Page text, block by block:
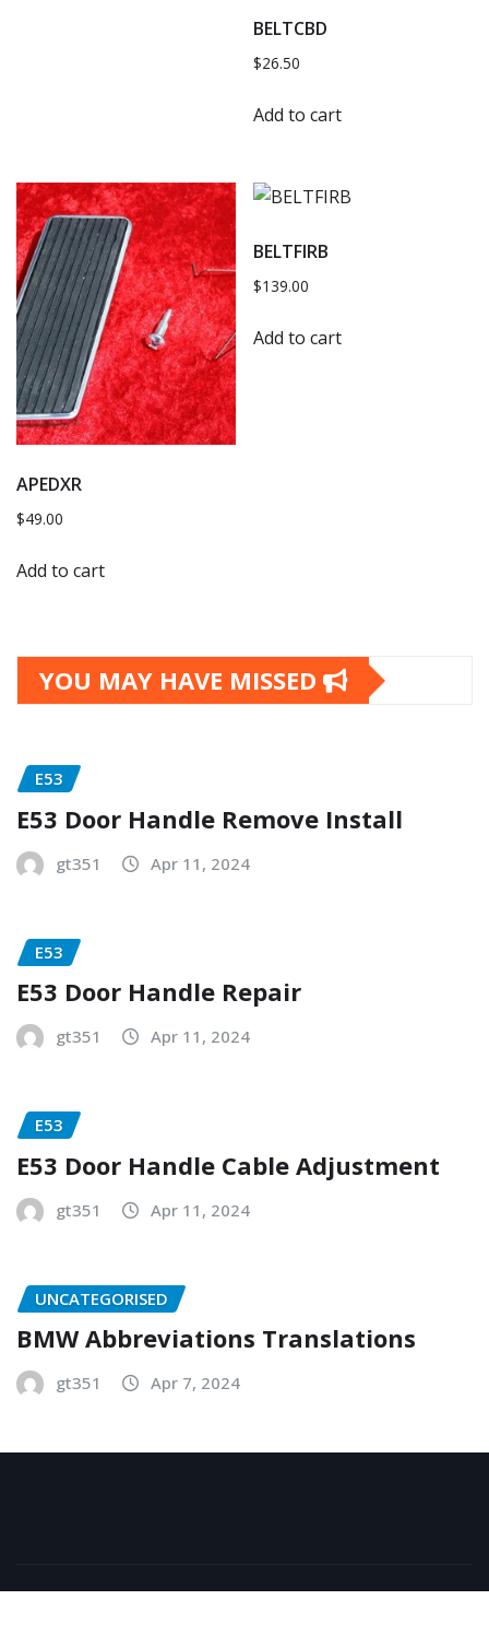
BELTCBD
$26.50
Add to cart
APEDXR
$49.00
Add to cart
BELTFIRB
$139.00
Add to cart
YOU MAY HAVE MISSED
E53
E53 Door Handle Remove Install
gt351 Apr 11, 2024
E53
E53 Door Handle Repair
gt351 Apr 11, 2024
E53
E53 Door Handle Cable Adjustment
gt351 Apr 11, 2024
UNCATEGORISED
BMW Abbreviations Translations
gt351 Apr 7, 2024